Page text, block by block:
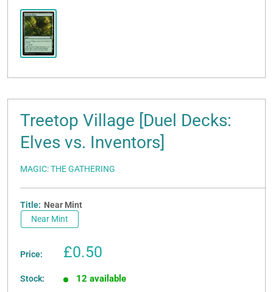
Treetop Village [Duel Decks:
Elves vs. Inventors]
MAGIC: THE GATHERING
Title: Near Mint
Near Mint
Price:
Sale
£0.50
Stock: 12 available